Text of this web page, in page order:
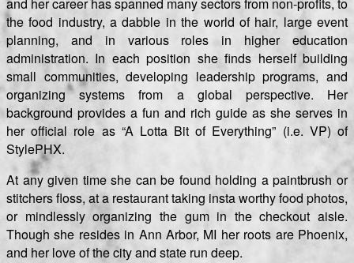
the food industry, a dabble in the world of hair, large event
planning, and in various roles in higher education
administration. In each position she finds herself building
small communities, developing leadership programs, and
organizing systems from a global perspective. Her
background provides a fun and rich guide as she serves in
her official role as “A Lotta Bit of Everything” (i.e. VP) of
StylePHX.
At any given time she can be found holding a paintbrush or
stitchers floss, at a restaurant taking insta worthy food photos,
or mindlessly organizing the gum in the checkout aisle.
Though she resides in Ann Arbor, MI her roots are Phoenix,
and her love of the city and state run deep.